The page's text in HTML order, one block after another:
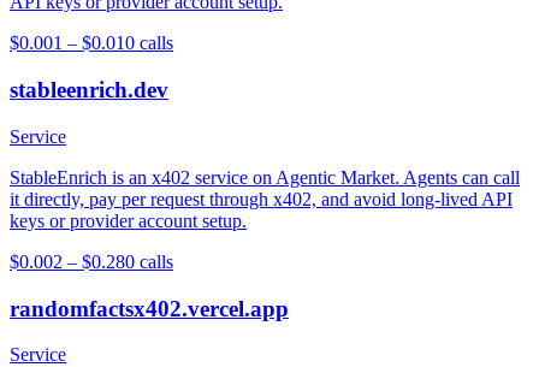
$0.001 – $0.010 calls
stableenrich.dev
Service
StableEnrich is an x402 service on Agentic Market. Agents can call
it directly, pay per request through x402, and avoid long-lived API
keys or provider account setup.
$0.002 – $0.280 calls
randomfactsx402.vercel.app
Service